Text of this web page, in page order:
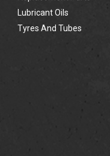
Lubricant Oils
Tyres And Tubes